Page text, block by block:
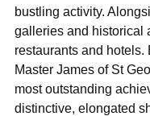
bustling activity.
galleries and historical
restaurants and
Master James of St
most outstanding
distinctive, elongated